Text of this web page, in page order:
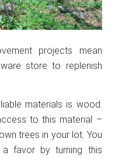
projects mean
store to replenish
materials is wood.
to this material –
trees in your lot. You
favor by turning this